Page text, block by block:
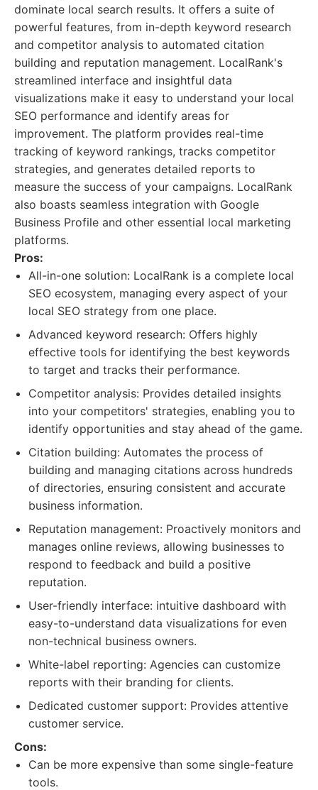
dominate local search results. It offers a suite of
powerful features, from in-depth keyword research
and competitor analysis to automated citation
building and reputation management. LocalRank's
streamlined interface and insightful data
visualizations make it easy to understand your local
SEO performance and identify areas for
improvement. The platform provides real-time
tracking of keyword rankings, tracks competitor
strategies, and generates detailed reports to
measure the success of your campaigns. LocalRank
also boasts seamless integration with Google
Business Profile and other essential local marketing
platforms.
Pros:
All-in-one solution: LocalRank is a complete local
SEO ecosystem, managing every aspect of your
local SEO strategy from one place.
Advanced keyword research: Offers highly
effective tools for identifying the best keywords
to target and tracks their performance.
Competitor analysis: Provides detailed insights
into your competitors' strategies, enabling you to
identify opportunities and stay ahead of the game.
Citation building: Automates the process of
building and managing citations across hundreds
of directories, ensuring consistent and accurate
business information.
Reputation management: Proactively monitors and
manages online reviews, allowing businesses to
respond to feedback and build a positive
reputation.
User-friendly interface: intuitive dashboard with
easy-to-understand data visualizations for even
non-technical business owners.
White-label reporting: Agencies can customize
reports with their branding for clients.
Dedicated customer support: Provides attentive
customer service.
Cons:
Can be more expensive than some single-feature
tools.